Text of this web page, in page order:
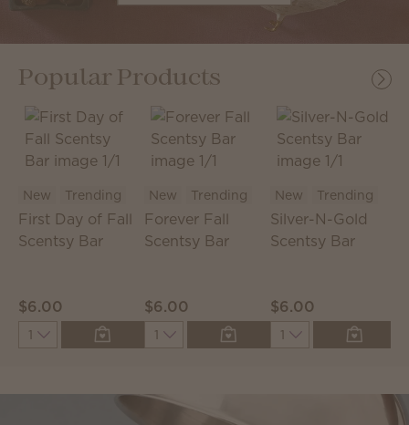
Popular Products
New Trending
First Day of Fall
Scentsy Bar
$6.00
Quantity
New Trending
Forever Fall
Scentsy Bar
$6.00
Quantity
New Trending
Silver-N-Gold
Scentsy Bar
$6.00
Quantity